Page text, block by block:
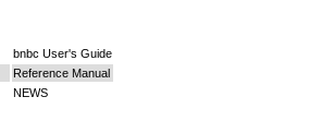
bnbc User's Guide
Reference Manual
NEWS